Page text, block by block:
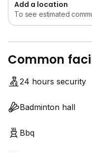
Add a location
To see estimated
Common
24 hours security
Badminton hall
Bbq